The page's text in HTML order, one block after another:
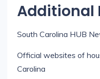
Additional
South Carolina HUB
Official websites of
Carolina